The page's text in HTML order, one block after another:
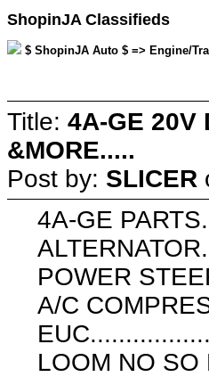
ShopinJA Classifieds
$ ShopinJA Auto $ => Engine/
Title: 4A-GE 20V
&MORE.....
Post by: SLICER
4A-GE
POWER
A/C
LOOM NO SO